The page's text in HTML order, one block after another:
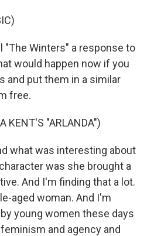
"The Winters" a response to
would happen now if you
and put them in a similar
free.
KENT'S "ARLANDA")
what was interesting about
was she brought a
And I'm finding that a lot.
aged woman. And I'm
young women these days
and agency and